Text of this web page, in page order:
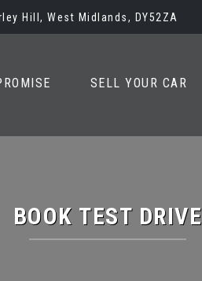
Hill, West Midlands, DY52ZA
SELL YOUR CAR
BOOK TEST DRIVE